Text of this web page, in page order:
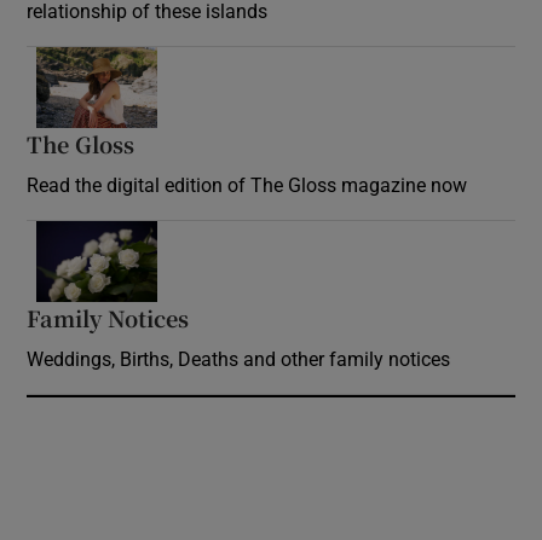
relationship of these islands
The Gloss
Read the digital edition of The Gloss magazine now
Family Notices
Weddings, Births, Deaths and other family notices